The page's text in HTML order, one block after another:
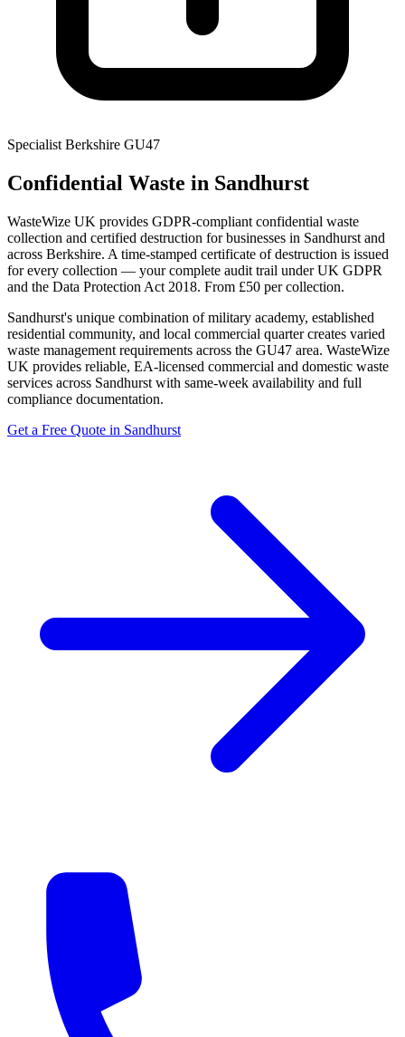
Specialist Berkshire GU47
Confidential Waste in Sandhurst
WasteWize UK provides GDPR-compliant confidential waste
collection and certified destruction for businesses in Sandhurst and
across Berkshire. A time-stamped certificate of destruction is issued
for every collection — your complete audit trail under UK GDPR
and the Data Protection Act 2018. From £50 per collection.
Sandhurst's unique combination of military academy, established
residential community, and local commercial quarter creates varied
waste management requirements across the GU47 area. WasteWize
UK provides reliable, EA-licensed commercial and domestic waste
services across Sandhurst with same-week availability and full
compliance documentation.
Get a Free Quote in Sandhurst